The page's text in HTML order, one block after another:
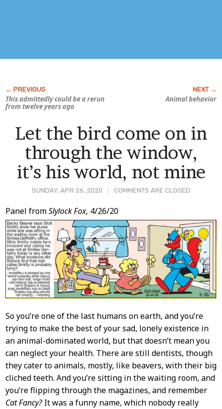
This admittedly could be a rerun
from twelve years ago
Animal behavior
SUNDAY, APR 26, 2020 COMMENTS ARE CLOSED
Let the bird come on in
through the window,
it’s his world, not mine
Post
Content
Panel fromSlylock Fox, 4/26/20
So you’re one of the last humans on earth, and you’re
trying to make the best of your sad, lonely existence in
an animal-dominated world, but that doesn’t mean you
can neglect your health. There are still dentists, though
they cater to animals, mostly, like beavers, with their big
cliched teeth. And you’re sitting in the waiting room, and
you’re flipping through the magazines, and remember
Cat Fancy?It was a funny name, which nobody really